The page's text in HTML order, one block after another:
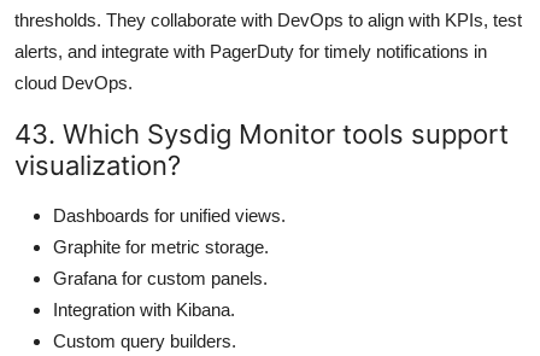
thresholds. They collaborate with DevOps to align with KPIs, test
alerts, and integrate with PagerDuty for timely notifications in
cloud DevOps.
43. Which Sysdig Monitor tools support
visualization?
Dashboards for unified views.
Graphite for metric storage.
Grafana for custom panels.
Integration with Kibana.
Custom query builders.